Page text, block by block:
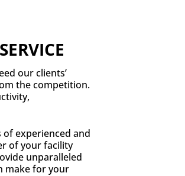
our clients’
the competition.
of experienced and
of your facility
unparalleled
make for your